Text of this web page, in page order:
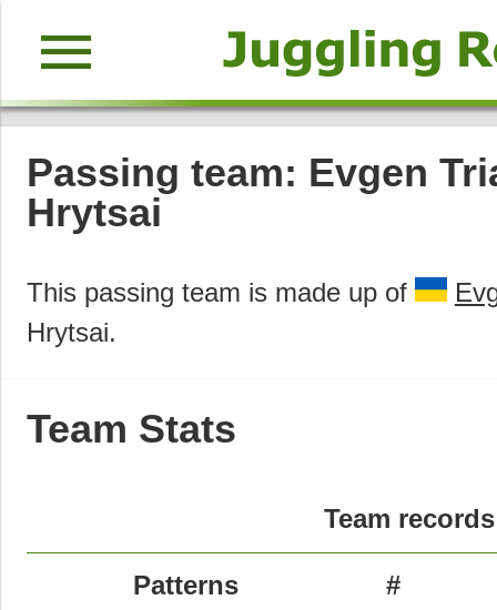
menu
Passing team: Evgen
Hrytsai
This passing team is made up of
Hrytsai.
Team Stats
Team
Patterns #